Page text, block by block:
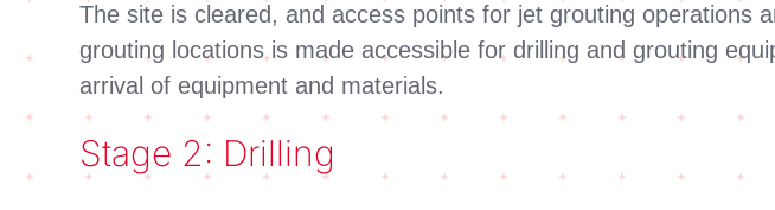
The site is cleared, and access points for jet grouting operations
grouting locations is made accessible for drilling and grouting
arrival of equipment and materials.
Stage 2: Drilling